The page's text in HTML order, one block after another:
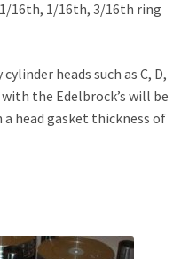
16th, 1/16th, 3/16th ring
heads such as C, D,
with the Edelbrock’s will be
a head gasket thickness of